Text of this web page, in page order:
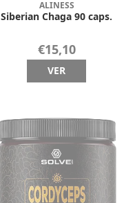
ALINESS
Siberian Chaga 90 caps.
€15,10
VER